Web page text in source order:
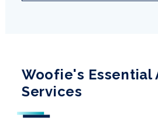
Woofie's Essential
Services